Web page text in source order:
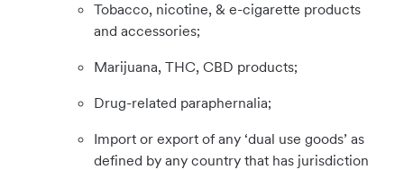
Tobacco, nicotine, & e-cigarette products
and accessories;
Marijuana, THC, CBD products;
Drug-related paraphernalia;
Import or export of any ‘dual use goods’ as
defined by any country that has jurisdiction